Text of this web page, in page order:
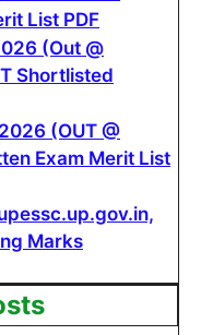
List PDF
(Out @
Shortlisted
(OUT @
Exam Merit List
Marks